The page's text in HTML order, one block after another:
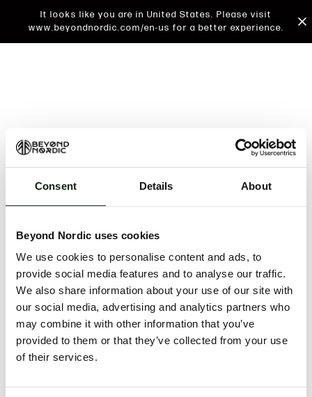
Consent Details About
Beyond Nordic uses cookies
We use cookies to personalise content and ads, to
provide social media features and to analyse our traffic.
We also share information about your use of our site with
our social media, advertising and analytics partners who
may combine it with other information that you’ve
provided to them or that they’ve collected from your use
of their services.
It looks like you are in United States. Please visit
www.beyondnordic.com/en-us for a better experience.
An unknown error has occurred. An error report has
issue will be investigated.
Click the button below to refresh the website. If the
issue persists, either try waiting a moment or
reopening your browser.
Clearing your browser cache may also help in some
cases.